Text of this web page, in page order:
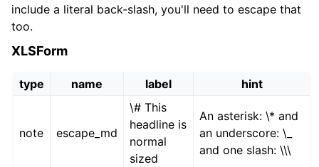
include a literal back-slash, you'll need to escape that
too.
XLSForm
type name label hint
note escape_md
\# This
headline is
normal
sized
An asterisk: \* and
an underscore: \_
and one slash: \\\